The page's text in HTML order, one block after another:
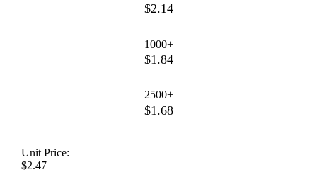
$2.14
1000+
$1.84
2500+
$1.68
Unit Price:
$2.47